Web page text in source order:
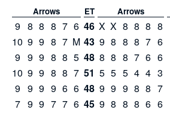
Arrows ET Arrows
9 8 8 8 7 6 46 X X 8 8 8 8
10 9 9 8 7 M 43 9 8 8 8 7 6
9 9 9 8 8 5 48 8 8 8 7 6 6
10 9 9 8 8 7 51 5 5 5 4 4 3
9 9 9 9 6 6 48 9 9 9 8 8 7
7 9 9 7 7 6 45 9 8 8 8 6 6